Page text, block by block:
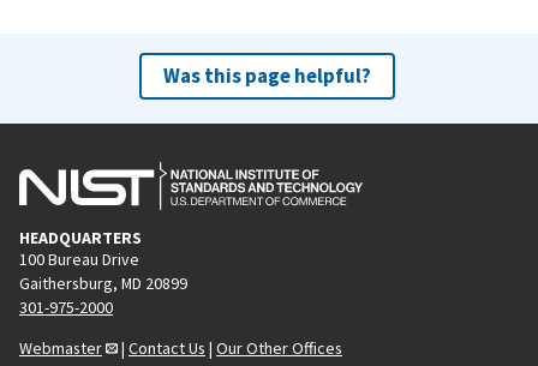
Was this page helpful?
HEADQUARTERS
100 Bureau Drive
Gaithersburg, MD 20899
301-975-2000
Webmaster
| Contact Us | Our Other Offices